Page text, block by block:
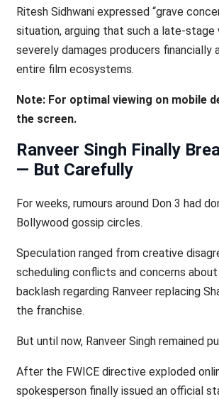
Ritesh Sidhwani expressed “grave
situation, arguing that such a late-stage
severely damages producers financially
entire film ecosystems.
Note: For optimal viewing on mobile
the screen.
Ranveer Singh Finally
— But Carefully
For weeks, rumours around Don 3 had
Bollywood gossip circles.
Speculation ranged from creative
scheduling conflicts and concerns
backlash regarding Ranveer replacing
the franchise.
But until now, Ranveer Singh remained
After the FWICE directive exploded
spokesperson finally issued an official